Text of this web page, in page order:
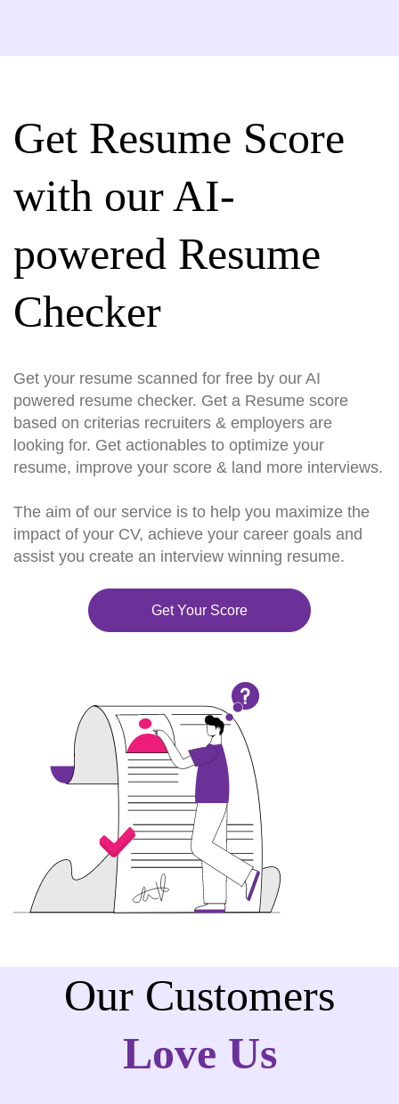
Get Resume Score
with our AI-
powered Resume
Checker
Get your resume scanned for free by our AI
powered resume checker. Get a Resume score
based on criterias recruiters & employers are
looking for. Get actionables to optimize your
resume, improve your score & land more interviews.
The aim of our service is to help you maximize the
impact of your CV, achieve your career goals and
assist you create an interview winning resume.
Get Your Score
Our Customers
Love Us